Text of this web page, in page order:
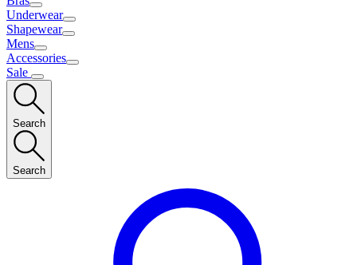
Underwear
Shapewear
Mens
Accessories
Sale
Search
Search